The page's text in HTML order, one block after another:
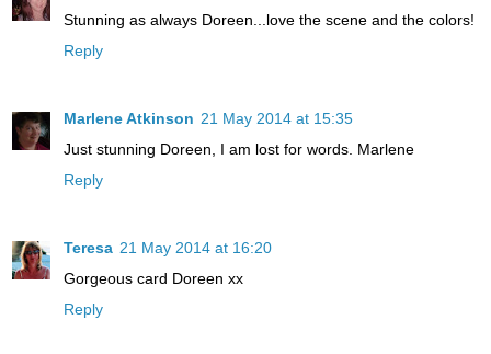
Stunning as always Doreen...love the scene and the colors!
Reply
Marlene Atkinson 21 May 2014 at 15:35
Just stunning Doreen, I am lost for words. Marlene
Reply
Teresa 21 May 2014 at 16:20
Gorgeous card Doreen xx
Reply